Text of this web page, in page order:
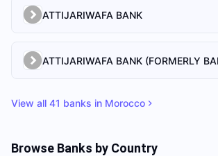
ATTIJARIWAFA BANK
View all 41 banks in Morocco
Browse Banks by Country